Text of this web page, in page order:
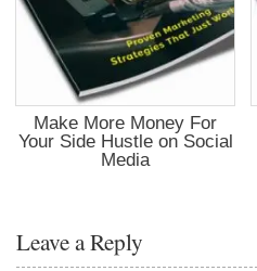
Make More Money For
Your Side Hustle on Social
Media
Leave a Reply